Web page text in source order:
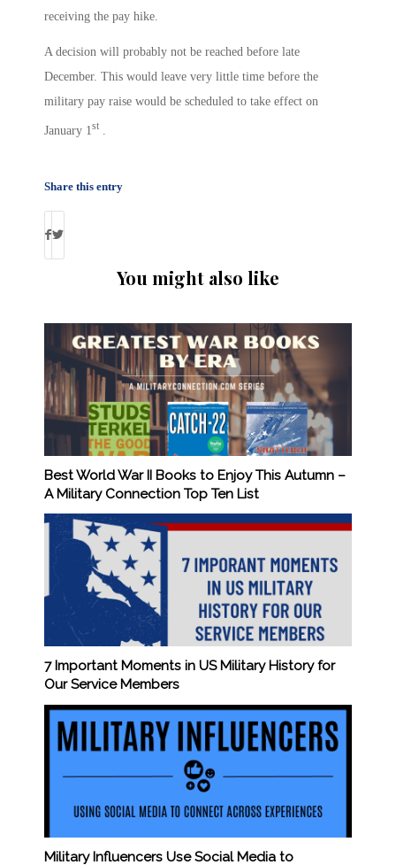
receiving the pay hike.
A decision will probably not be reached before late
December. This would leave very little time before the
military pay raise would be scheduled to take effect on
January 1 st
Share this entry
You might also like
Best World War II Books to Enjoy This Autumn –
A Military Connection Top Ten List
7 Important Moments in US Military History for
Our Service Members
Military Influencers Use Social Media to